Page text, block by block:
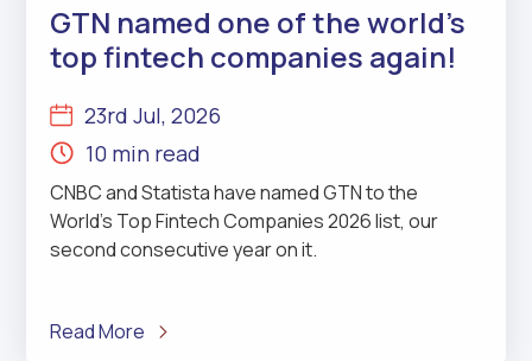
GTN named one of the world’s
top fintech companies again!
23rd Jul, 2026
10 min read
CNBC and Statista have named GTN to the
World’s Top Fintech Companies 2026 list, our
second consecutive year on it.
Read More